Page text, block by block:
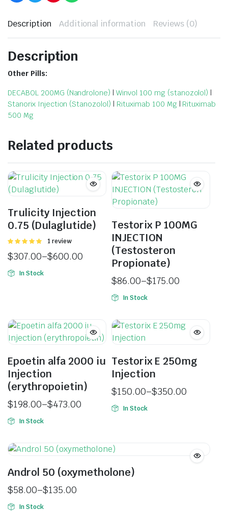
Description Additional information Reviews (0)
Description
Other Pills:
DECABOL 200MG (Nandrolone) |Winvol 100 mg (stanozolol) |
Stanorix Injection (Stanozolol) | Rituximab 100 Mg| Rituximab
500 Mg
Related products
Trulicity Injection
0.75 (Dulaglutide)
Rated
5
1 review
$307.00–$600.00
In Stock
Testorix P 100MG
INJECTION
(Testosteron
Propionate)
$86.00–$175.00
In Stock
Epoetin alfa 2000 iu
Injection
(erythropoietin)
$198.00–$473.00
In Stock
Testorix E 250mg
Injection
$150.00–$350.00
In Stock
Androl 50 (oxymetholone)
$58.00–$135.00
In Stock